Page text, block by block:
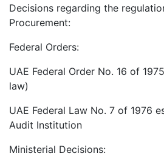
Decisions regarding the
Procurement:
Federal Orders:
UAE Federal Order No. 16 of
law)
UAE Federal Law No. 7 of 1976
Audit Institution
Ministerial Decisions: